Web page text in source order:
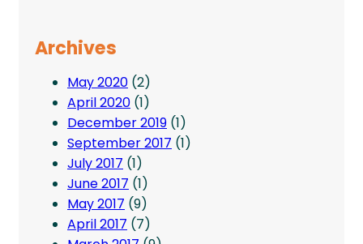
Archives
May 2020 (2)
April 2020 (1)
December 2019 (1)
September 2017 (1)
July 2017 (1)
June 2017 (1)
May 2017 (9)
April 2017 (7)